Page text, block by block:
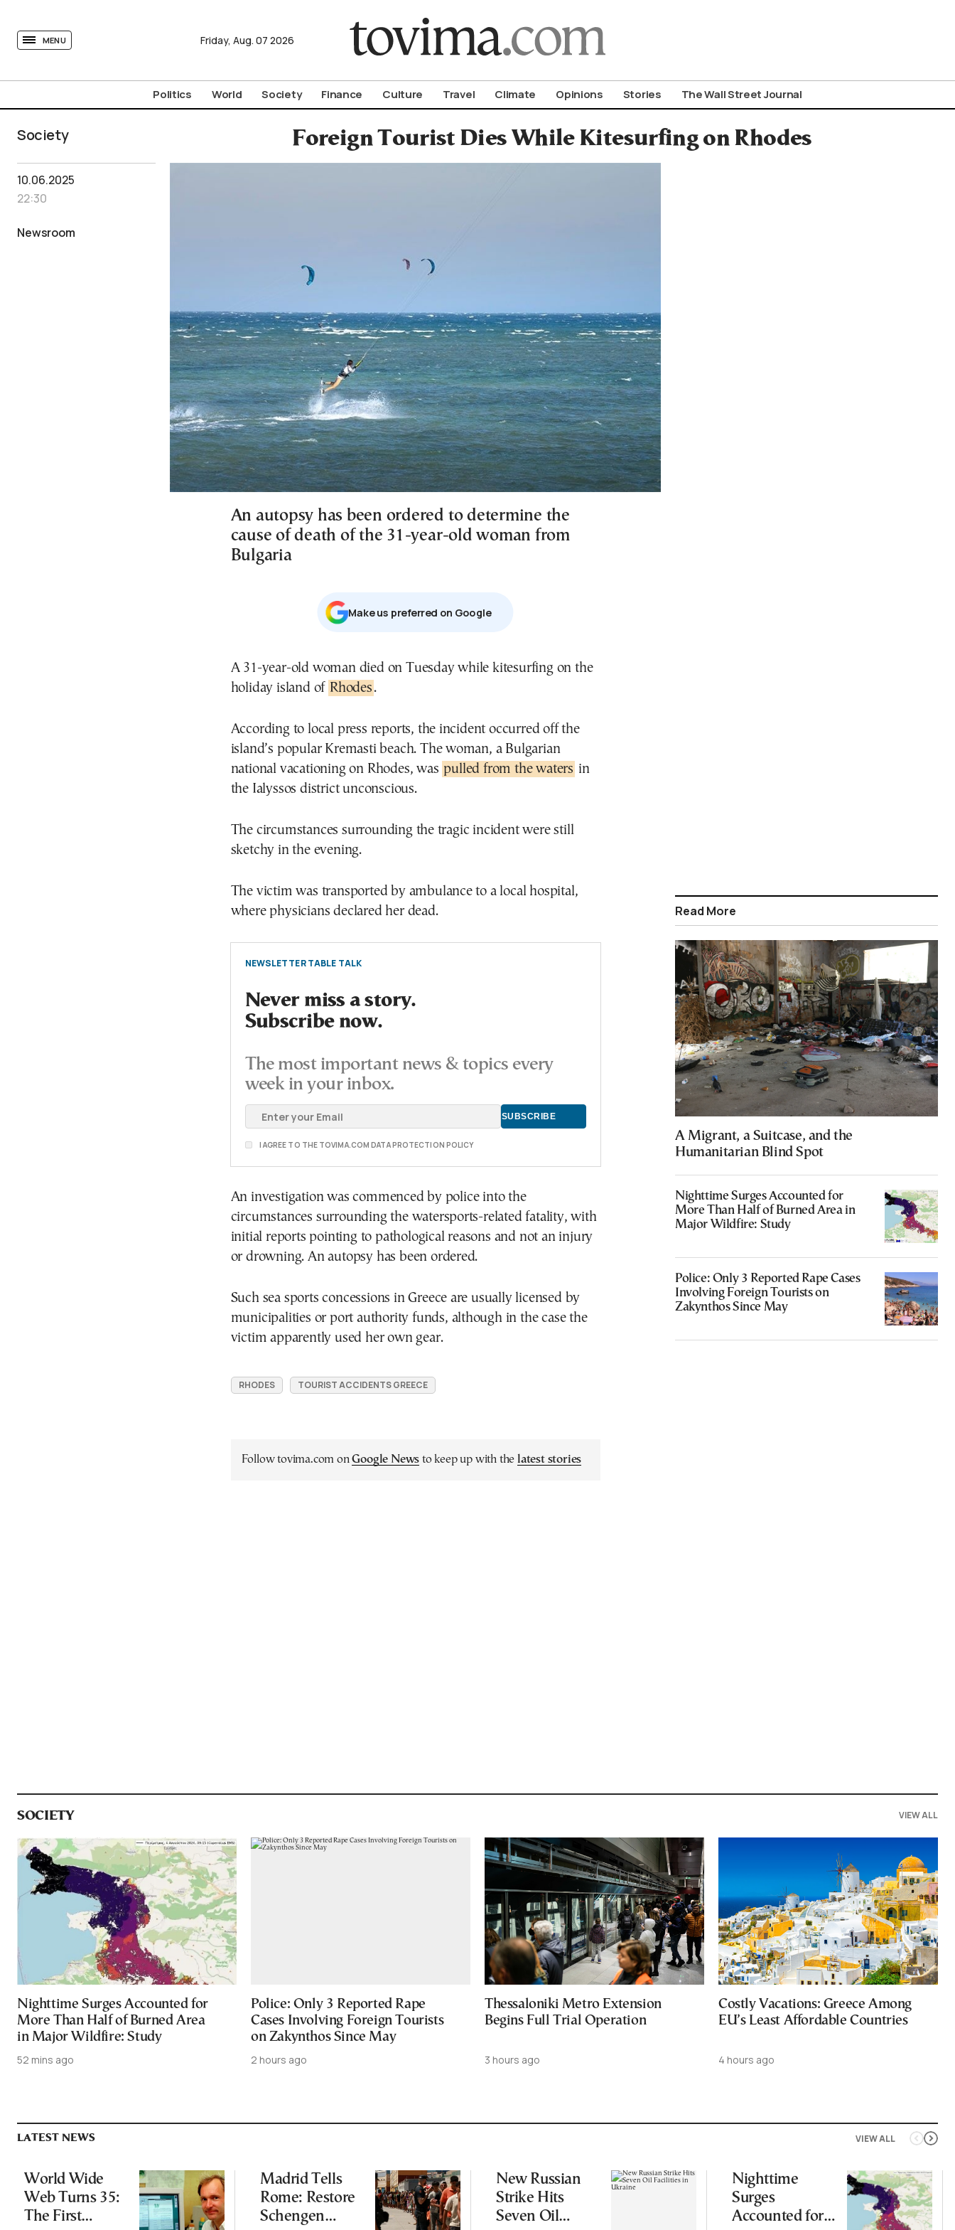
MENU Friday, Aug. 07 2026
Politics World Society Finance Culture Travel Climate Opinions Stories The Wall Street Journal
Society Foreign Tourist Dies While Kitesurfing on Rhodes
10.06.2025
22:30
Newsroom
An autopsy has been ordered to determine the
cause of death of the 31-year-old woman from
Bulgaria
Μake us preferred on Google
A 31-year-old woman died on Tuesday while kitesurfing on the
holiday island of Rhodes.
According to local press reports, the incident occurred off the
island’s popular Kremasti beach. The woman, a Bulgarian
national vacationing on Rhodes, was pulled from the waters in
the Ialyssos district unconscious.
The circumstances surrounding the tragic incident were still
sketchy in the evening.
The victim was transported by ambulance to a local hospital,
where physicians declared her dead.
NEWSLETTER TABLE TALK
Never miss a story.
Subscribe now.
The most important news & topics every
week in your inbox.
I AGREE TO THE TOVIMA.COM DATA PROTECTION POLICY
An investigation was commenced by police into the
circumstances surrounding the watersports-related fatality, with
initial reports pointing to pathological reasons and not an injury
or drowning. An autopsy has been ordered.
Such sea sports concessions in Greece are usually licensed by
municipalities or port authority funds, although in the case the
victim apparently used her own gear.
RHODES TOURIST ACCIDENTS GREECE
Follow tovima.com onGoogle News to keep up with the latest stories
Read More
A Migrant, a Suitcase, and the
Humanitarian Blind Spot
Nighttime Surges Accounted for
More Than Half of Burned Area in
Major Wildfire: Study
Police: Only 3 Reported Rape Cases
Involving Foreign Tourists on
Zakynthos Since May
SOCIETY VIEW ALL
Nighttime Surges Accounted for
More Than Half of Burned Area
in Major Wildfire: Study
52 mins ago
Police: Only 3 Reported Rape
Cases Involving Foreign Tourists
on Zakynthos Since May
2 hours ago
Thessaloniki Metro Extension
Begins Full Trial Operation
3 hours ago
Costly Vacations: Greece Among
EU’s Least Affordable Countries
4 hours ago
VIEW ALL
LATEST NEWS
World Wide
Web Turns 35:
The First
Madrid Tells
Rome: Restore
Schengen
New Russian
Strike Hits
Seven Oil
Nighttime
Surges
Accounted for